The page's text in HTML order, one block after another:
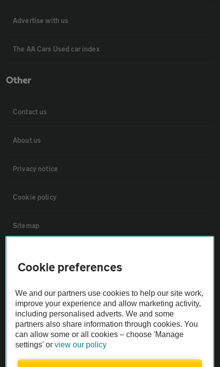
Advertise with us
The AA Cars Used car index
Other
Contact us
About us
Privacy notice
Cookie policy
Sitemap
Not all cars are mechanically checked by the AA.
Vehicle Inspection
Cookie preferences
We and our partners use cookies to help our site work,
improve your experience and allow marketing activity,
including personalised adverts. We and some
partners also share information through cookies. You
can allow some or all cookies – choose 'Manage
settings' orview our policy